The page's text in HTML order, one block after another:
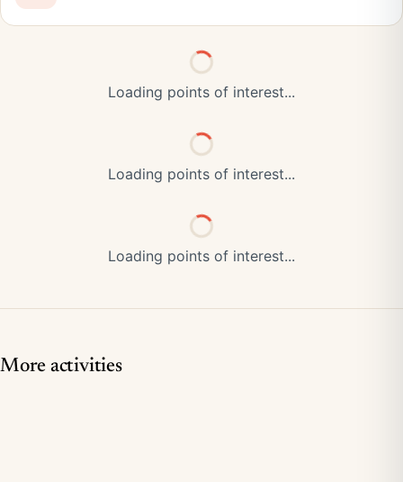
Loading points of interest...
Loading points of interest...
Loading points of interest...
More activities